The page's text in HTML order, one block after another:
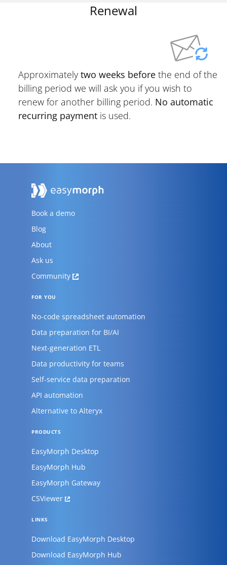
Renewal
Approximatelytwo weeks before the end of the
billing period we will ask you if you wish to
renew for another billing period. No automatic
recurring payment is used.
Book a demo
Blog
About
Ask us
Community
FOR YOU
No-code spreadsheet automation
Data preparation for BI/AI
Next-generation ETL
Data productivity for teams
Self-service data preparation
API automation
Alternative to Alteryx
PRODUCTS
EasyMorph Desktop
EasyMorph Hub
EasyMorph Gateway
CSViewer
LINKS
Download EasyMorph Desktop
Download EasyMorph Hub